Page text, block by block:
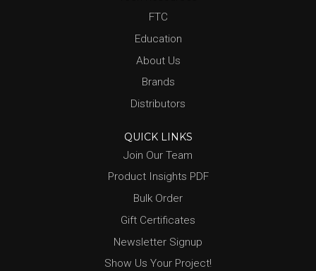
FTC
Education
About Us
Brands
Distributors
QUICK LINKS
Join Our Team
Product Insights PDF
Bulk Order
Gift Certificates
Newsletter Signup
Show Us Your Project!